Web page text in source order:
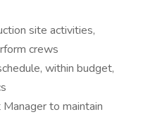
site activities,
crews
within budget,
to maintain